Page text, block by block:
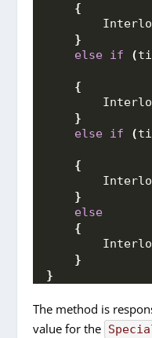
{
}
else if (
{
}
else if (
{
}
else
{
}
}
The method is
value for the